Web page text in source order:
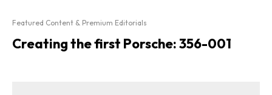
Featured Content & Premium Editorials
Creating the first Porsche: 356-001